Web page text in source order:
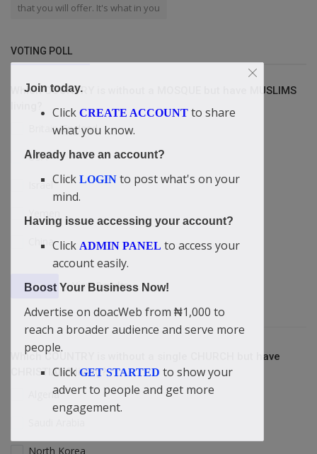
that you will offer. It's what in you
VOTING POLL
Which COUNTRY is without a MOSQUE but have MUSLIMS
Britain/England
USA
Israel
Yemen
China
Vote View Results
Which COUNTRY is without a single CHURCH but have
CHRISTIANS living?
Algeria
North Korea
Join today.
Click CREATE ACCOUNT to share
what you know.
Already have an account?
Click LOGIN to post what's on your
mind.
Having issue accessing your account?
Click ADMIN PANEL to access your
account easily.
Boost Your Business Now!
Advertise on doacWeb from ₦1,000 to
reach a broader audience and serve more
people.
Click GET STARTED to show your
advert to people and get more
engagement.